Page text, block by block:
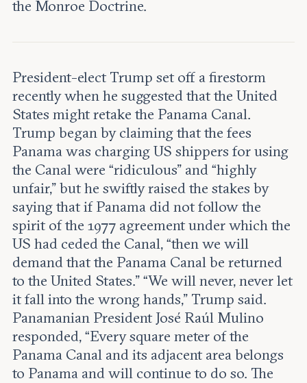
Fellows
Careers
the Monroe Doctrine.
President-elect Trump set off a firestorm
recently when he suggested that the United
States might retake the Panama Canal.
Trump began by claiming that the fees
Panama was charging US shippers for using
the Canal were “ridiculous” and “highly
unfair,” but he swiftly raised the stakes by
saying that if Panama did not follow the
spirit of the 1977 agreement under which the
US had ceded the Canal, “then we will
demand that the Panama Canal be returned
to the United States.” “We will never, never let
it fall into the wrong hands,” Trump said.
Panamanian President José Raúl Mulino
responded, “Every square meter of the
Panama Canal and its adjacent area belongs
to Panama and will continue to do so. The